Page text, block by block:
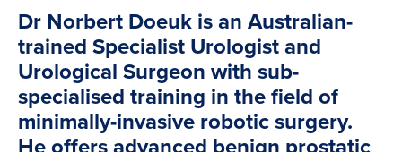
Dr Norbert Doeuk is an Australian-
trained Specialist Urologist and
Urological Surgeon with sub-
specialised training in the field of
minimally-invasive robotic surgery.